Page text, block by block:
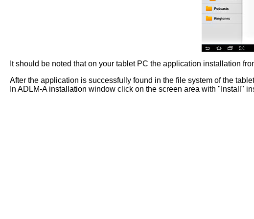
It should be noted that on your tablet PC the application installation
After the application is successfully found in the file system of the
In ADLM-A installation window click on the screen area with "Install"